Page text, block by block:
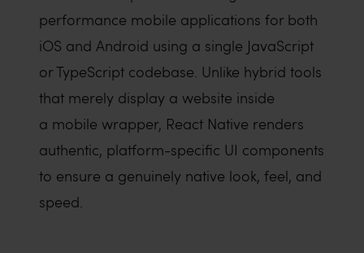
performance mobile applications for both
iOS and Android using a single JavaScript
or TypeScript codebase. Unlike hybrid tools
that merely display a website inside
a mobile wrapper, React Native renders
authentic, platform-specific UI components
to ensure a genuinely native look, feel, and
speed.